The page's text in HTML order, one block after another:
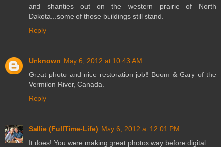
and shanties out on the western prairie of North
Dakota...some of those buildings still stand.
Reply
Unknown May 6, 2012 at 10:43 AM
Great photo and nice restoration job!! Boom & Gary of the
Vermilon River, Canada.
Reply
Sallie (FullTime-Life) May 6, 2012 at 12:01 PM
It does! You were making great photos way before digital.